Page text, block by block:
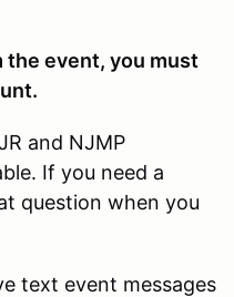
the event, you must
and NJMP
If you need a
question when you
text event messages